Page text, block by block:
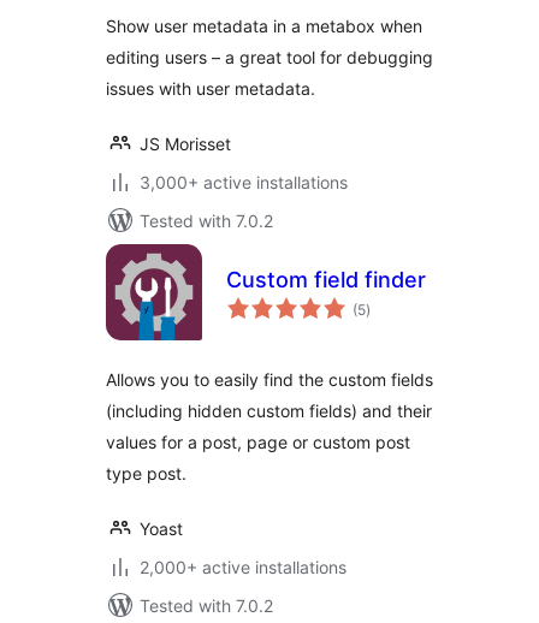
Show user metadata in a metabox when
editing users – a great tool for debugging
issues with user metadata.
JS Morisset
3,000+ active installations
Tested with 7.0.2
Custom field finder
(5total
ratings
)
Allows you to easily find the custom fields
(including hidden custom fields) and their
values for a post, page or custom post
type post.
Yoast
2,000+ active installations
Tested with 7.0.2